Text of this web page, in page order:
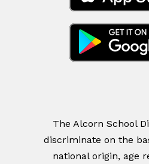
The Alcorn School
discriminate on the
national origin, age